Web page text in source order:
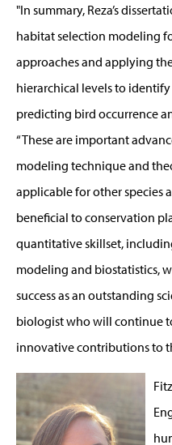
"In summary, Reza’s
habitat selection modeling
approaches and applying
hierarchical levels to
predicting bird occurrence
“These are important
modeling technique and
applicable for other species
beneficial to conservation
quantitative skillset,
modeling and biostatistics,
success as an outstanding
biologist who will continue
innovative contributions to